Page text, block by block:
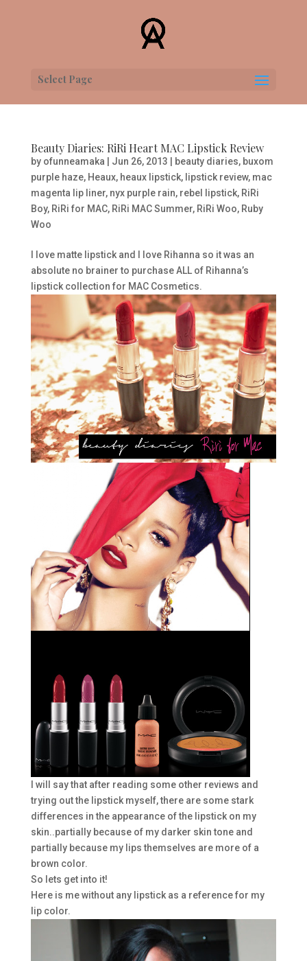
Select Page
Beauty Diaries: RiRi Heart MAC Lipstick Review
by ofunneamaka Jun 26, 2013 beauty diaries, buxom
purple haze, Heaux, heaux lipstick, lipstick review, mac
magenta lip liner, nyx purple rain, rebel lipstick, RiRi
Boy, RiRi for MAC, RiRi MAC Summer, RiRi Woo, Ruby
Woo
I love matte lipstick and I love Rihanna so it was an
absolute no brainer to purchase ALL of Rihanna’s
lipstick collection for MAC Cosmetics.
I will say that after reading some other reviews and
trying out the lipstick myself, there are some stark
differences in the appearance of the lipstick on my
skin..partially because of my darker skin tone and
partially because my lips themselves are more of a
brown color.
So lets get into it!
Here is me without any lipstick as a reference for my
lip color.